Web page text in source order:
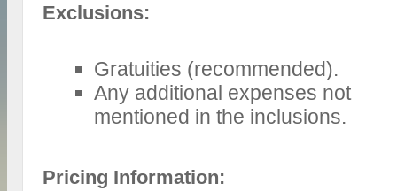
Exclusions:
Gratuities (recommended).
Any additional expenses not
mentioned in the inclusions.
Pricing Information: